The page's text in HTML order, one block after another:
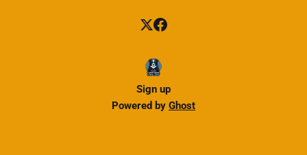
Sign up
Powered by Ghost